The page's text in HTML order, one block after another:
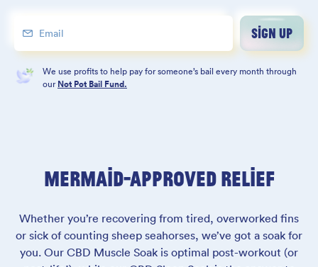
SIGN UP
We use profits to help pay for someone’s bail every month through
our Not Pot Bail Fund.
MERMAID-APPROVED RELIEF
Whether you’re recovering from tired, overworked fins
or sick of counting sheep seahorses, we’ve got a soak for
you. Our CBD Muscle Soak is optimal post-workout (or